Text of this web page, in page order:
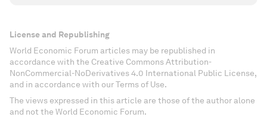
License and Republishing
World Economic Forum articles may be republished in
accordance with the Creative Commons Attribution-
NonCommercial-NoDerivatives 4.0 International Public License,
and in accordance with our Terms of Use.
The views expressed in this article are those of the author alone
and not the World Economic Forum.